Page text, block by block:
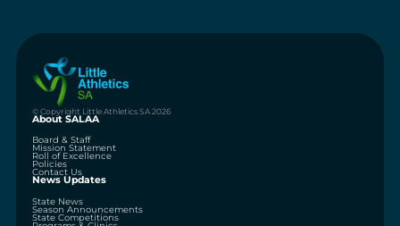
© Copyright Little Athletics SA 2026
About SALAA
Board & Staff
Mission Statement
Roll of Excellence
Policies
Contact Us
News Updates
State News
Season Announcements
State Competitions